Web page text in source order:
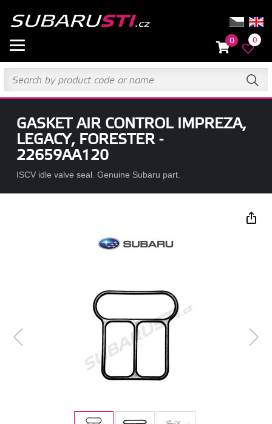
0 0
GASKET AIR CONTROL IMPREZA,
LEGACY, FORESTER -
22659AA120
ISCV idle valve seal. Genuine Subaru part.